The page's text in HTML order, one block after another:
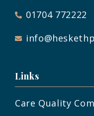
01704 772222
Links
Care Quality